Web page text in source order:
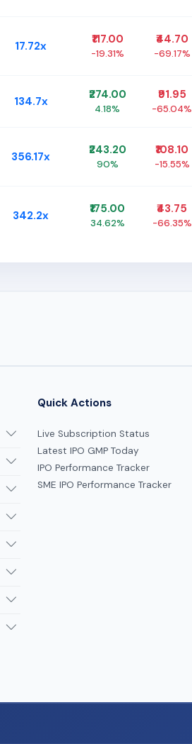
17.72x ₹117.00
-19.31%
₹44.70
-69.17%
134.7x ₹274.00
4.18%
₹91.95
-65.04%
356.17x ₹243.20
90%
₹108.10
-15.55%
342.2x ₹175.00
34.62%
₹43.75
-66.35%
Quick Actions
Live Subscription Status
Latest IPO GMP Today
IPO Performance Tracker
SME IPO Performance Tracker